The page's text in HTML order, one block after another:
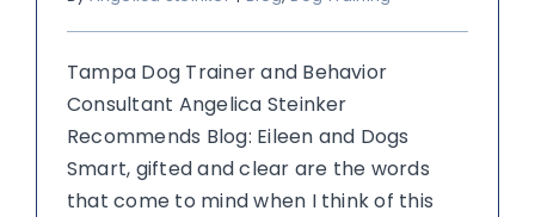
Tampa Dog Trainer and Behavior
Consultant Angelica Steinker
Recommends Blog: Eileen and Dogs
Smart, gifted and clear are the words
that come to mind when I think of this